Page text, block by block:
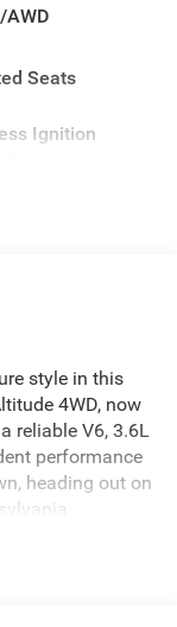
AWD
Seats
Ignition
style in this
4WD, now
reliable V6, 3.6L
performance
heading out on
stance, and